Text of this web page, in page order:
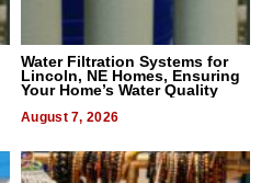
Water Filtration Systems for
Lincoln, NE Homes, Ensuring
Your Home’s Water Quality
August 7, 2026